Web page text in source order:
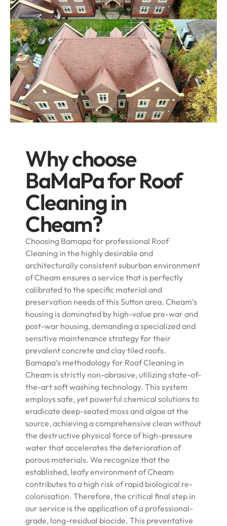
Why choose
BaMaPa for Roof
Cleaning in
Cheam?
Choosing Bamapa for professional Roof
Cleaning in the highly desirable and
architecturally consistent suburban environment
of Cheam ensures a service that is perfectly
calibrated to the specific material and
preservation needs of this Sutton area. Cheam’s
housing is dominated by high-value pre-war and
post-war housing, demanding a specialized and
sensitive maintenance strategy for their
prevalent concrete and clay tiled roofs.
Bamapa’s methodology for Roof Cleaning in
Cheam is strictly non-abrasive, utilizing state-of-
the-art soft washing technology. This system
employs safe, yet powerful chemical solutions to
eradicate deep-seated moss and algae at the
source, achieving a comprehensive clean without
the destructive physical force of high-pressure
water that accelerates the deterioration of
porous materials. We recognize that the
established, leafy environment of Cheam
contributes to a high risk of rapid biological re-
colonisation. Therefore, the critical final step in
our service is the application of a professional-
grade, long-residual biocide. This preventative